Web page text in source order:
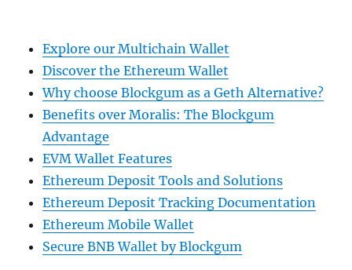
Explore our Multichain Wallet
Discover the Ethereum Wallet
Why choose Blockgum as a Geth Alternative?
Benefits over Moralis: The Blockgum
Advantage
EVM Wallet Features
Ethereum Deposit Tools and Solutions
Ethereum Deposit Tracking Documentation
Ethereum Mobile Wallet
Secure BNB Wallet by Blockgum